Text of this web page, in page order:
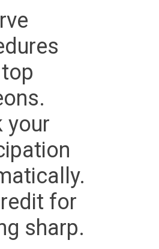
your
for
sharp.